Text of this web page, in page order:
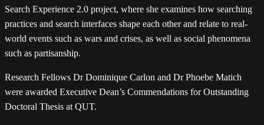
Search Experience 2.0 project, where she examines how searching
practices and search interfaces shape each other and relate to real-
world events such as wars and crises, as well as social phenomena
such as partisanship.
Research Fellows Dr Dominique Carlon and Dr Phoebe Matich
were awarded Executive Dean’s Commendations for Outstanding
Doctoral Thesis at QUT.